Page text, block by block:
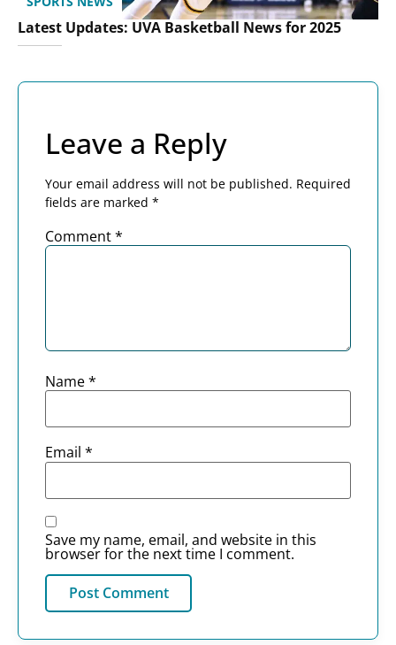
Latest Updates: UVA Basketball News for 2025
Leave a Reply
Your email address will not be published. Required
fields are marked *
Comment*
Name*
Email *
Save my name, email, and website in this
browser for the next time I comment.